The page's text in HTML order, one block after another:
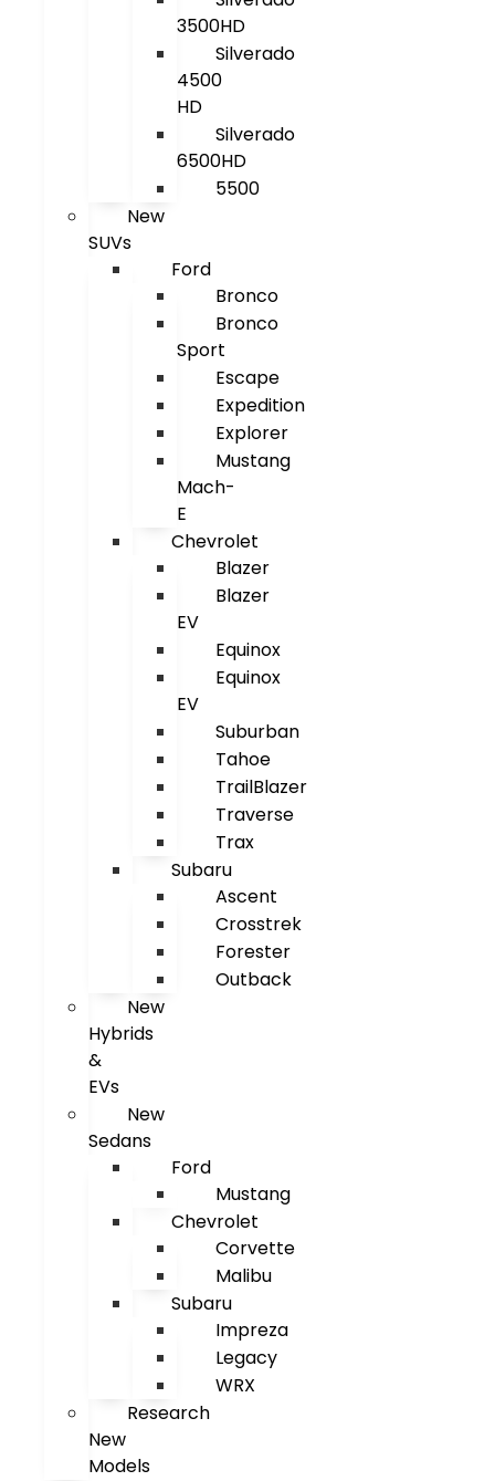
3500HD
Silverado
4500
HD
Silverado
6500HD
5500
New
SUVs
Ford
Bronco
Bronco
Sport
Escape
Expedition
Explorer
Mustang
Mach-
E
Chevrolet
Blazer
Blazer
EV
Equinox
Equinox
EV
Suburban
Tahoe
TrailBlazer
Traverse
Trax
Subaru
Ascent
Crosstrek
Forester
Outback
New
Hybrids
&
EVs
New
Sedans
Ford
Mustang
Chevrolet
Corvette
Malibu
Subaru
Impreza
Legacy
WRX
Research
New
Models